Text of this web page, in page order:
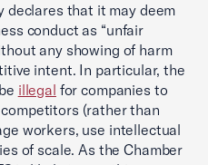
declares that it may deem
conduct as “unfair
any showing of harm
intent. In particular, the
illegal for companies to
(rather than
workers, use intellectual
of scale. As the Chamber